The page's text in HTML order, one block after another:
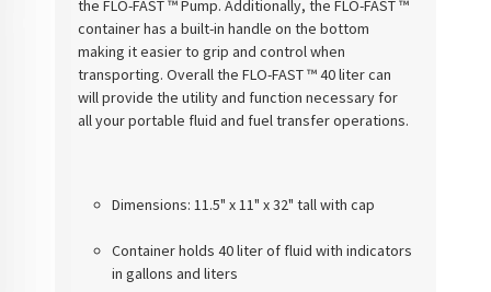
the FLO-FAST ™ Pump. Additionally, the FLO-FAST ™
container has a built-in handle on the bottom
making it easier to grip and control when
transporting. Overall the FLO-FAST ™ 40 liter can
will provide the utility and function necessary for
all your portable fluid and fuel transfer operations.
Dimensions: 11.5" x 11" x 32" tall with cap
Container holds 40 liter of fluid with indicators
in gallons and liters